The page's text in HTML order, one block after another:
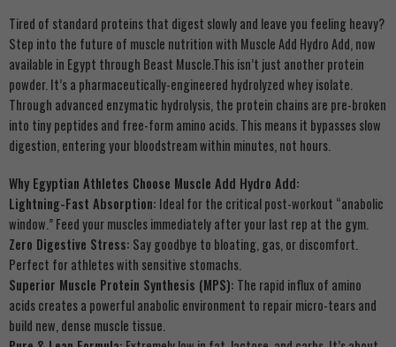
Tired of standard proteins that digest slowly and leave you feeling heavy?
Step into the future of muscle nutrition with Muscle Add Hydro Add, now
available in Egypt through Beast Muscle.This isn’t just another protein
powder. It’s a pharmaceutically-engineered hydrolyzed whey isolate.
Through advanced enzymatic hydrolysis, the protein chains are pre-broken
into tiny peptides and free-form amino acids. This means it bypasses slow
digestion, entering your bloodstream within minutes, not hours.
Why Egyptian Athletes Choose Muscle Add Hydro Add:
Lightning-Fast Absorption: Ideal for the critical post-workout “anabolic
window.” Feed your muscles immediately after your last rep at the gym.
Zero Digestive Stress: Say goodbye to bloating, gas, or discomfort.
Perfect for athletes with sensitive stomachs.
Superior Muscle Protein Synthesis (MPS): The rapid influx of amino
acids creates a powerful anabolic environment to repair micro-tears and
build new, dense muscle tissue.